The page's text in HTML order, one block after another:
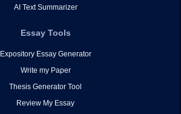
AI Text Summarizer
Essay Tools
Expository Essay Generator
Write my Paper
Thesis Generator Tool
Review My Essay